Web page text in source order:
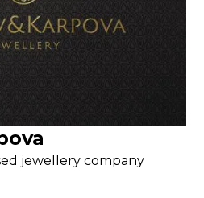
jewellery company